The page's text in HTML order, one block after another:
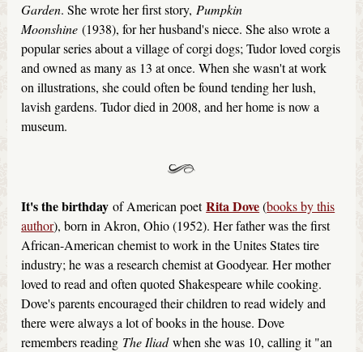
Garden. She wrote her first story, Pumpkin
Moonshine (1938), for her husband's niece. She also wrote a
popular series about a village of corgi dogs; Tudor loved corgis
and owned as many as 13 at once. When she wasn't at work
on illustrations, she could often be found tending her lush,
lavish gardens. Tudor died in 2008, and her home is now a
museum.
It's the birthday of American poetRita Dove(books by this
author), born in Akron, Ohio (1952). Her father was the first
African-American chemist to work in the Unites States tire
industry; he was a research chemist at Goodyear. Her mother
loved to read and often quoted Shakespeare while cooking.
Dove's parents encouraged their children to read widely and
there were always a lot of books in the house. Dove
remembers reading The Iliadwhen she was 10, calling it "an